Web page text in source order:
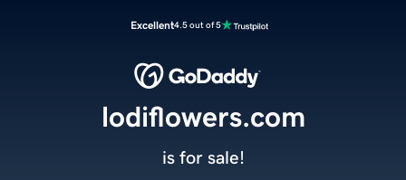
Excellent4.5 out of 5
lodiflowers.com
is for sale!